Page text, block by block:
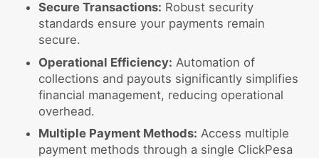
Secure Transactions: Robust security
standards ensure your payments remain
secure.
Operational Efficiency: Automation of
collections and payouts significantly simplifies
financial management, reducing operational
overhead.
Multiple Payment Methods: Access multiple
payment methods through a single ClickPesa